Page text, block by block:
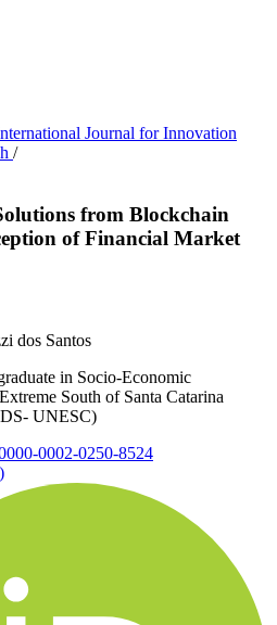
Journal for Innovation
/
from Blockchain
of Financial Market
dos Santos
in Socio-Economic
South of Santa Catarina
UNESC)
0002-0250-8524